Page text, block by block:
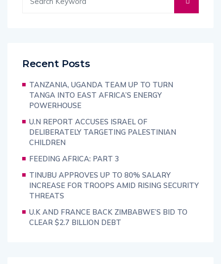
Recent Posts
TANZANIA, UGANDA TEAM UP TO TURN
TANGA INTO EAST AFRICA’S ENERGY
POWERHOUSE
U.N REPORT ACCUSES ISRAEL OF
DELIBERATELY TARGETING PALESTINIAN
CHILDREN
FEEDING AFRICA: PART 3
TINUBU APPROVES UP TO 80% SALARY
INCREASE FOR TROOPS AMID RISING SECURITY
THREATS
U.K AND FRANCE BACK ZIMBABWE’S BID TO
CLEAR $2.7 BILLION DEBT